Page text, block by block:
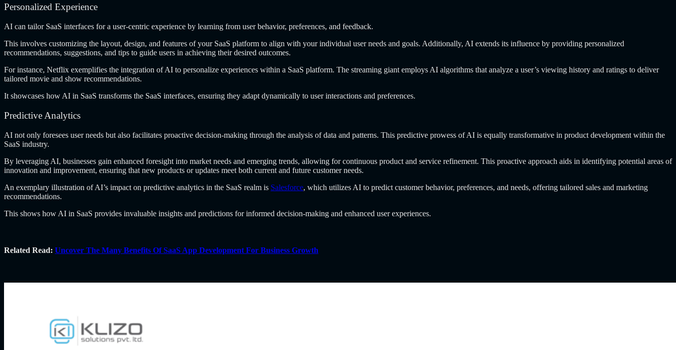
Personalized Experience
AI can tailorSaaS interfaces for a user-centric experience by learning from user behavior, preferences, and feedback.
This involves customizing the layout, design, and features of your SaaS platform to align with your individual user needs and goals. Additionally, AI extends its influence by providing personalized
recommendations, suggestions, and tips to guide users in achieving their desired outcomes.
For instance, Netflix exemplifies the integration of AI to personalize experiences within a SaaS platform. The streaming giant employs AI algorithms that analyze a user’s viewing history and ratings to deliver
tailored movie and show recommendations.
It showcases how AI in SaaS transforms the SaaS interfaces, ensuring they adapt dynamically to user interactions and preferences.
Predictive Analytics
AI not only foresees user needs but also facilitates proactive decision-making through the analysis of data and patterns. This predictive prowess of AI is equally transformative in product development within the
SaaS industry.
By leveraging AI, businesses gain enhanced foresight into market needs and emerging trends, allowing for continuous product and service refinement. This proactive approach aids in identifying potential areas of
innovation and improvement, ensuring that new products or updates meet both current and future customer needs.
An exemplary illustration of AI’s impact on predictive analytics in the SaaS realm is Salesforce, which utilizes AI to predict customer behavior, preferences, and needs, offering tailored sales and marketing
recommendations.
This shows how AI in SaaS provides invaluable insights and predictions for informed decision-making and enhanced user experiences.
Related Read: Uncover The Many Benefits Of SaaS App Development For Business Growth